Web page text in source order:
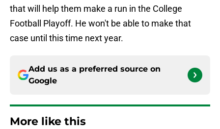
that will help them make a run in the College
Football Playoff. He won't be able to make that
case until this time next year.
Add us as a preferred source on
Google
More like this